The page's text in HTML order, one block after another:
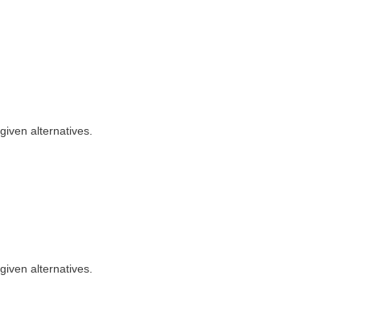
alternatives.
alternatives.